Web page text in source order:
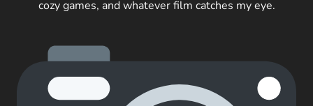
cozy games, and whatever film catches my eye.